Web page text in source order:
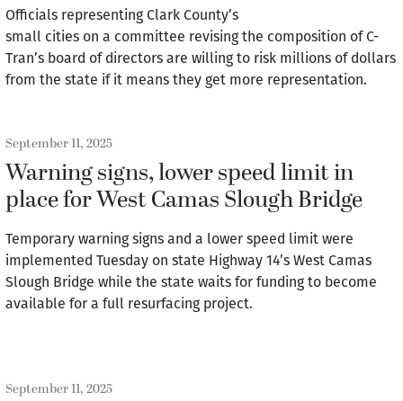
Officials representing Clark County’s
small cities on a committee revising the composition of C-
Tran’s board of directors are willing to risk millions of dollars
from the state if it means they get more representation.
September 11, 2025
Warning signs, lower speed limit in
place for West Camas Slough Bridge
Temporary warning signs and a lower speed limit were
implemented Tuesday on state Highway 14’s West Camas
Slough Bridge while the state waits for funding to become
available for a full resurfacing project.
September 11, 2025